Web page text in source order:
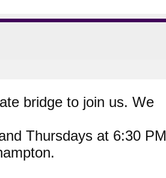
bridge to join us. We
Thursdays at 6:30 PM